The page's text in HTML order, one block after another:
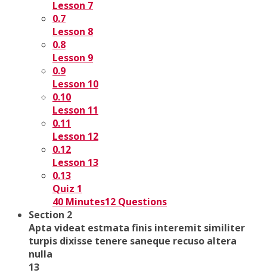
Lesson 7
0.7
Lesson 8
0.8
Lesson 9
0.9
Lesson 10
0.10
Lesson 11
0.11
Lesson 12
0.12
Lesson 13
0.13
Quiz 1
40 Minutes12 Questions
Section 2
Apta videat estmata finis interemit similiter
turpis dixisse tenere saneque recuso altera
nulla
13